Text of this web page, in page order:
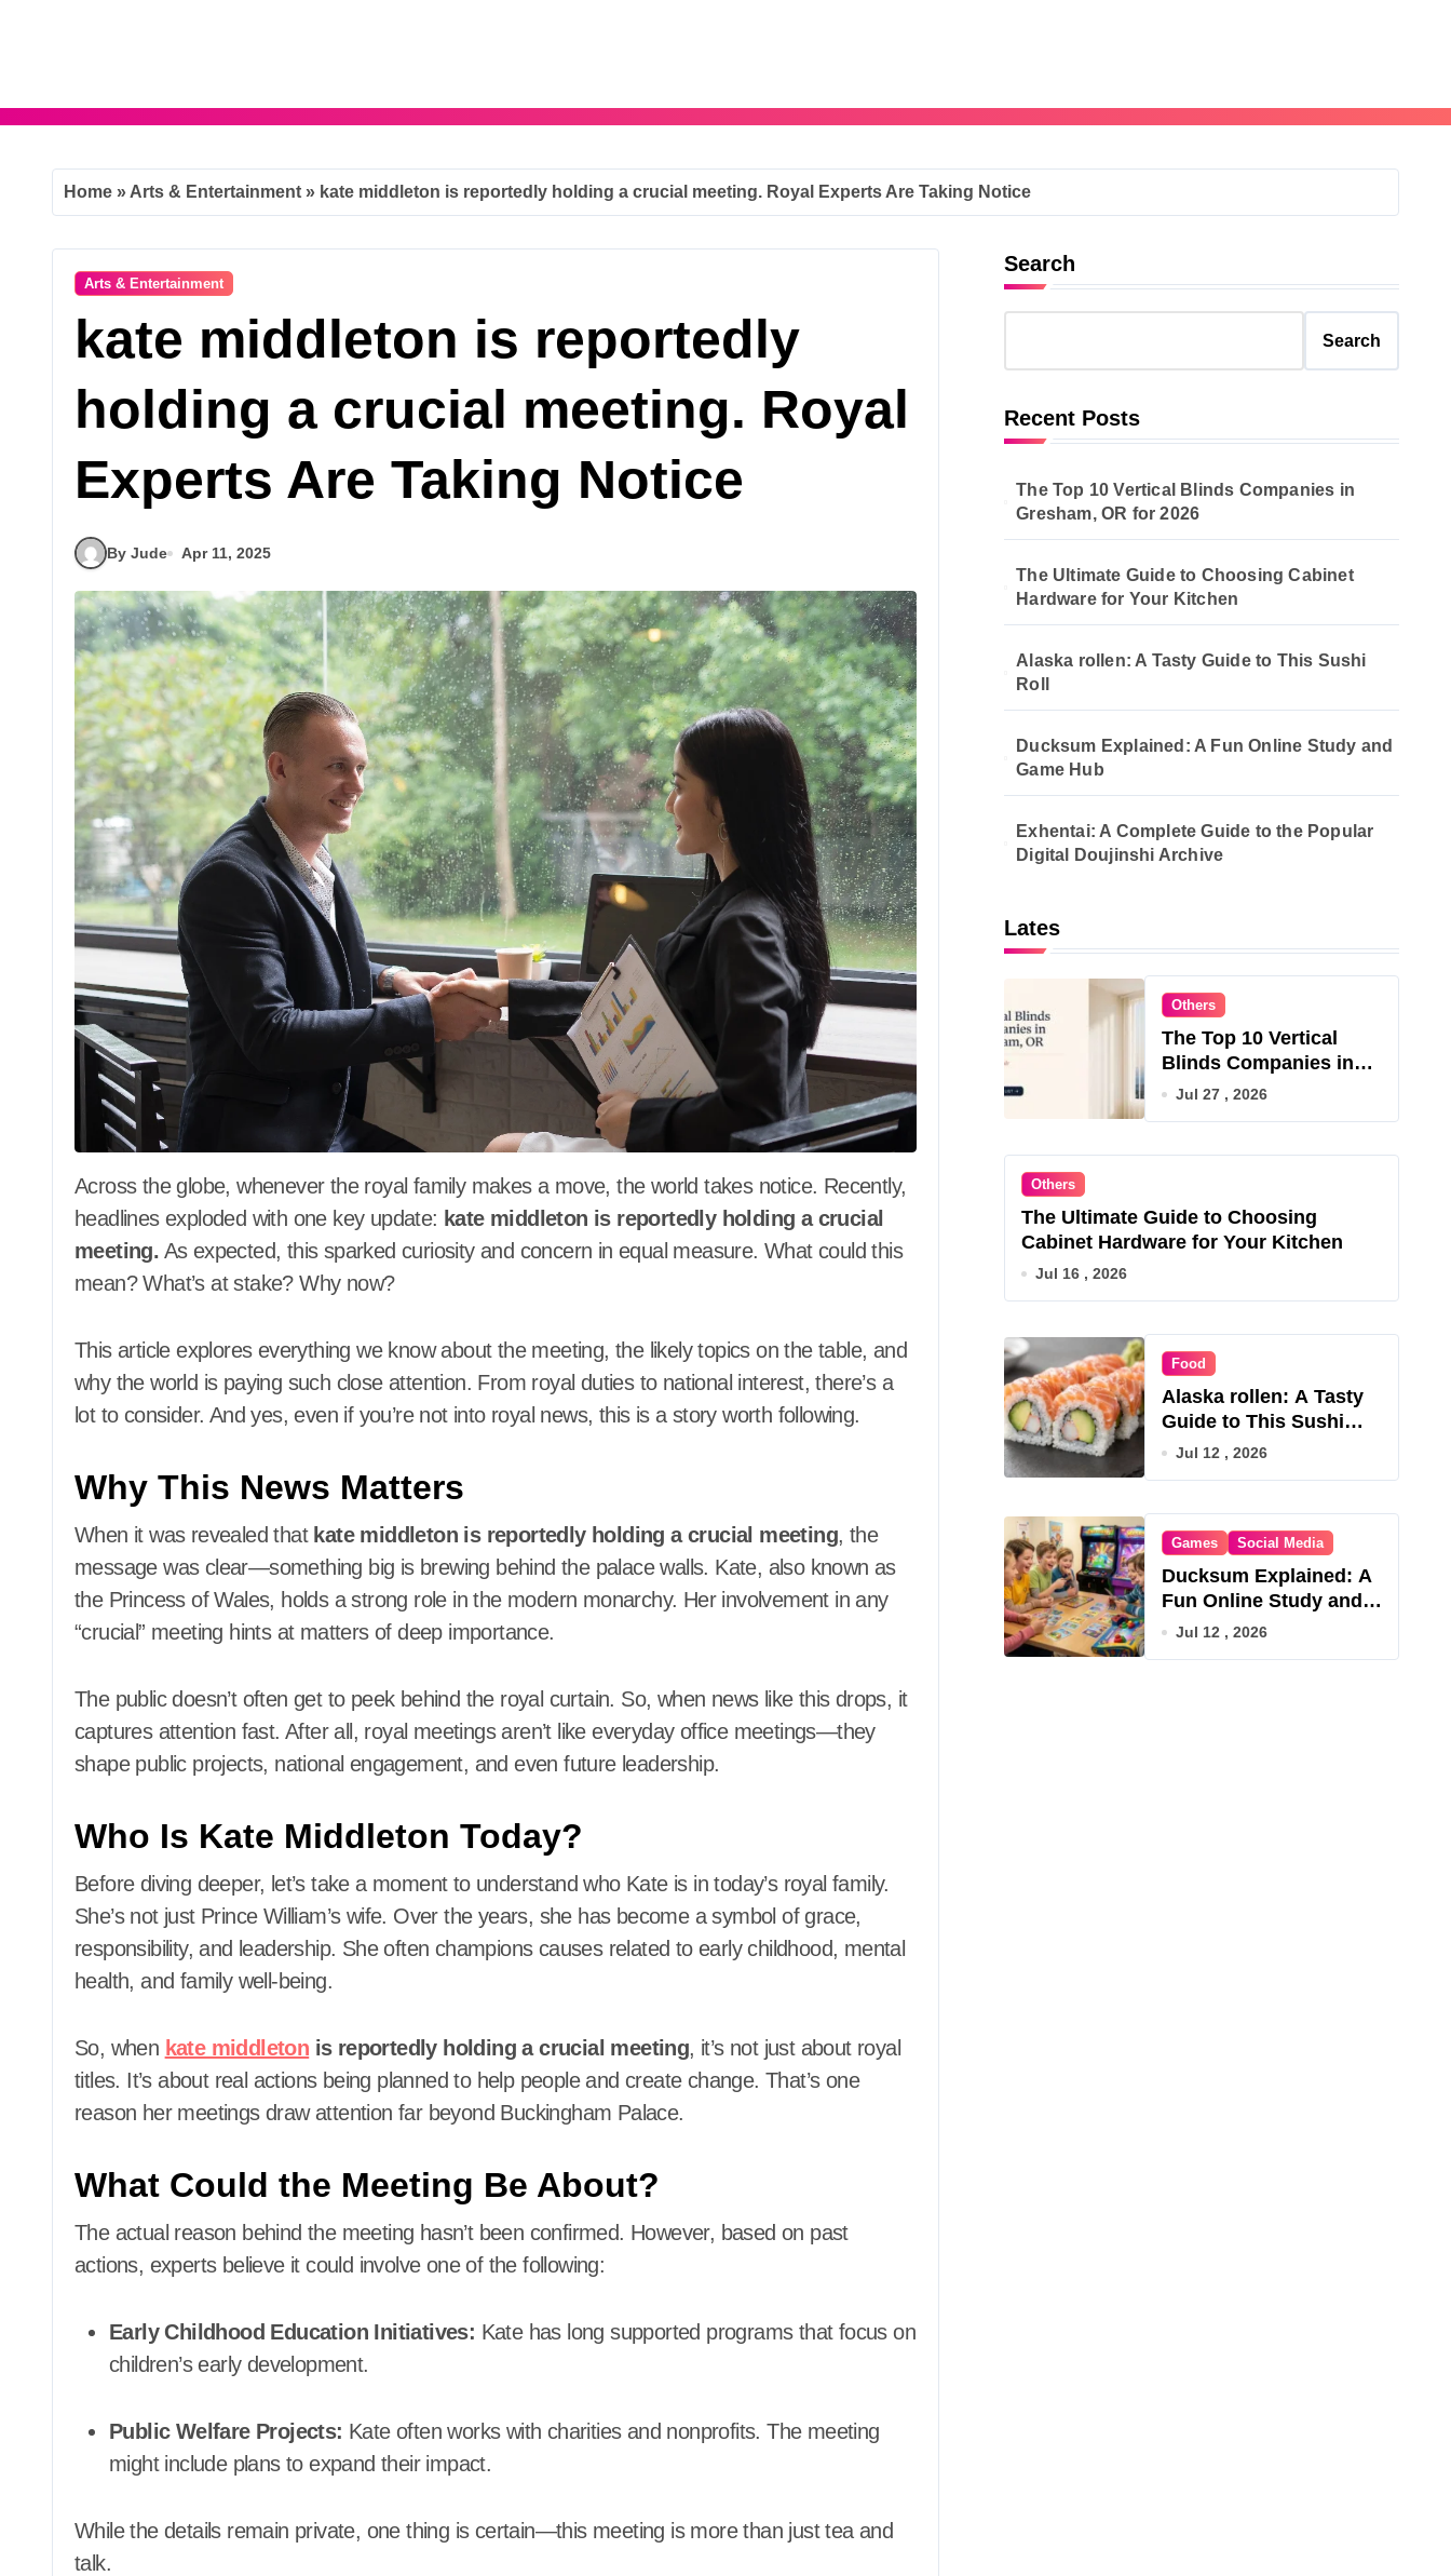
Home » Arts & Entertainment » kate middleton is reportedly holding a crucial meeting. Royal Experts Are Taking Notice
Arts & Entertainment
kate middleton is reportedly
holding a crucial meeting. Royal
Experts Are Taking Notice
By Jude Apr 11, 2025
Across the globe, whenever the royal family makes a move, the world takes notice. Recently,
headlines exploded with one key update: kate middleton is reportedly holding a crucial
meeting. As expected, this sparked curiosity and concern in equal measure. What could this
mean? What’s at stake? Why now?
This article explores everything we know about the meeting, the likely topics on the table, and
why the world is paying such close attention. From royal duties to national interest, there’s a
lot to consider. And yes, even if you’re not into royal news, this is a story worth following.
Why This News Matters
When it was revealed that kate middleton is reportedly holding a crucial meeting, the
message was clear—something big is brewing behind the palace walls. Kate, also known as
the Princess of Wales, holds a strong role in the modern monarchy. Her involvement in any
“crucial” meeting hints at matters of deep importance.
The public doesn’t often get to peek behind the royal curtain. So, when news like this drops, it
captures attention fast. After all, royal meetings aren’t like everyday office meetings—they
shape public projects, national engagement, and even future leadership.
Who Is Kate Middleton Today?
Before diving deeper, let’s take a moment to understand who Kate is in today’s royal family.
She’s not just Prince William’s wife. Over the years, she has become a symbol of grace,
responsibility, and leadership. She often champions causes related to early childhood, mental
health, and family well-being.
So, when kate middleton is reportedly holding a crucial meeting, it’s not just about royal
titles. It’s about real actions being planned to help people and create change. That’s one
reason her meetings draw attention far beyond Buckingham Palace.
What Could the Meeting Be About?
The actual reason behind the meeting hasn’t been confirmed. However, based on past
actions, experts believe it could involve one of the following:
Early Childhood Education Initiatives: Kate has long supported programs that focus on
children’s early development.
Public Welfare Projects: Kate often works with charities and nonprofits. The meeting
might include plans to expand their impact.
While the details remain private, one thing is certain—this meeting is more than just tea and
talk.
Search
Search
Recent Posts
The Top 10 Vertical Blinds Companies in
Gresham, OR for 2026
The Ultimate Guide to Choosing Cabinet
Hardware for Your Kitchen
Alaska rollen: A Tasty Guide to This Sushi
Roll
Ducksum Explained: A Fun Online Study and
Game Hub
Exhentai: A Complete Guide to the Popular
Digital Doujinshi Archive
Lates
Others
The Top 10 Vertical
Blinds Companies in
Gresham, OR for 2026
Jul 27 , 2026
Others
The Ultimate Guide to Choosing
Cabinet Hardware for Your Kitchen
Jul 16 , 2026
Food
Alaska rollen: A Tasty
Guide to This Sushi
Roll
Jul 12 , 2026
Games Social Media
Ducksum Explained: A
Fun Online Study and
Game Hub
Jul 12 , 2026